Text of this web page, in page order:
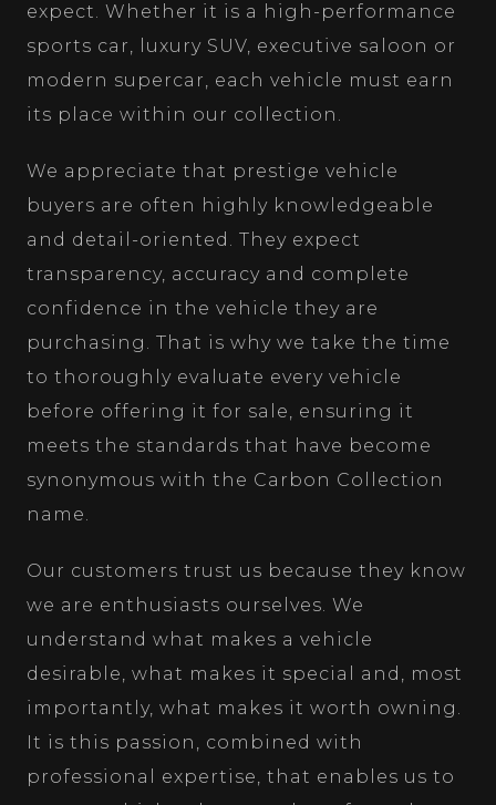
expect. Whether it is a high-performance
sports car, luxury SUV, executive saloon or
modern supercar, each vehicle must earn
its place within our collection.
We appreciate that prestige vehicle
buyers are often highly knowledgeable
and detail-oriented. They expect
transparency, accuracy and complete
confidence in the vehicle they are
purchasing. That is why we take the time
to thoroughly evaluate every vehicle
before offering it for sale, ensuring it
meets the standards that have become
synonymous with the Carbon Collection
name.
Our customers trust us because they know
we are enthusiasts ourselves. We
understand what makes a vehicle
desirable, what makes it special and, most
importantly, what makes it worth owning.
It is this passion, combined with
professional expertise, that enables us to